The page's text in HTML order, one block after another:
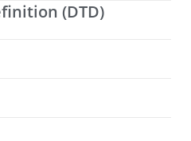
(DTD)